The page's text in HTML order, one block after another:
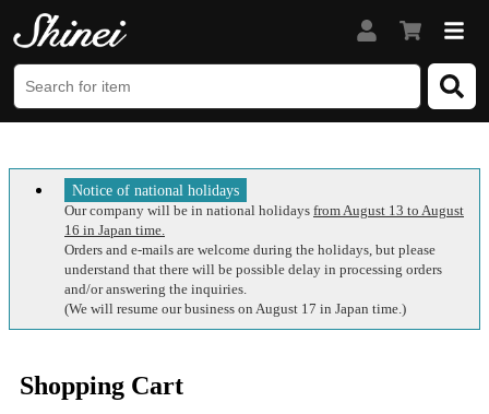
Notice of national holidays
Our company will be in national holidays from August 13 to August
16 in Japan time.
Orders and e-mails are welcome during the holidays, but please
understand that there will be possible delay in processing orders
and/or answering the inquiries.
(We will resume our business on August 17 in Japan time.)
Shopping Cart